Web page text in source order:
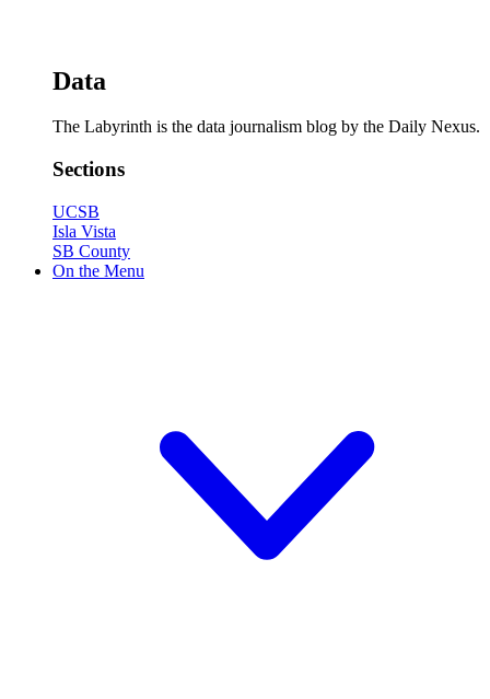
Data
The Labyrinth is the data journalism blog by the Daily Nexus.
Sections
UCSB
Isla Vista
SB County
On the Menu